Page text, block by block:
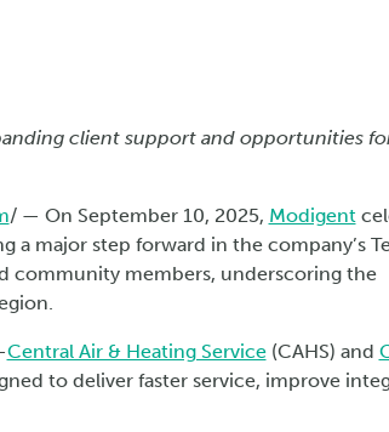
client support and opportunities
/ — On September 10, 2025, Modigent
major step forward in the company’s
community members, underscoring the
Central Air & Heating Service(CAHS) and
to deliver faster service, improve